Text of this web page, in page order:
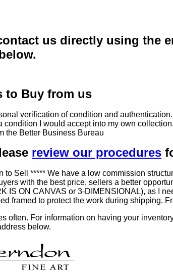
us directly using the
to Buy from us
verification of condition and authentication.
condition I would accept into my own collection.
the Better Business Bureau
review our procedures
Sell ***** We have a low commission
with the best price, sellers a better
IS ON CANVAS or 3-DIMENSIONAL), as I
framed to protect the work during shipping.
For information on having your
below.